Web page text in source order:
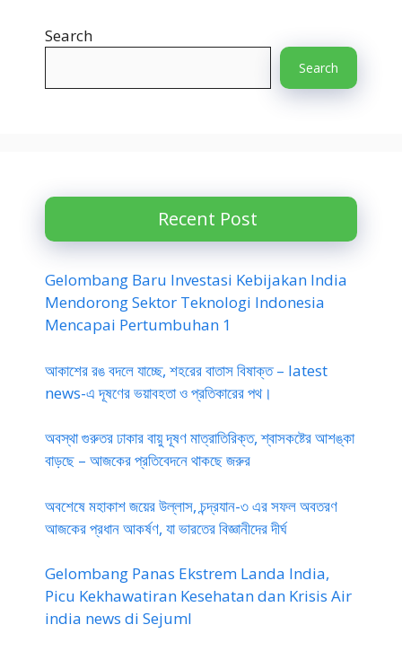
Search
Search
Recent Post
Gelombang Baru Investasi Kebijakan India
Mendorong Sektor Teknologi Indonesia
Mencapai Pertumbuhan 1
আকাশের রঙ বদলে যাচ্ছে, শহরের বাতাস বিষাক্ত – latest
news-এ দূষণের ভয়াবহতা ও প্রতিকারের পথ।
অবস্থা গুরুতর ঢাকার বায়ু দূষণ মাত্রাতিরিক্ত, শ্বাসকষ্টের আশঙ্কা
বাড়ছে – আজকের প্রতিবেদনে থাকছে জরুর
অবশেষে মহাকাশ জয়ের উল্লাস, চন্দ্রযান-৩ এর সফল অবতরণ
আজকের প্রধান আকর্ষণ, যা ভারতের বিজ্ঞানীদের দীর্ঘ
Gelombang Panas Ekstrem Landa India,
Picu Kekhawatiran Kesehatan dan Krisis Air
india news di Sejuml